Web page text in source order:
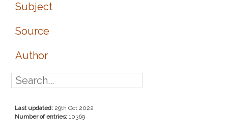
Subject
Source
Author
Last updated: 29th Oct 2022
Number of entries: 10369